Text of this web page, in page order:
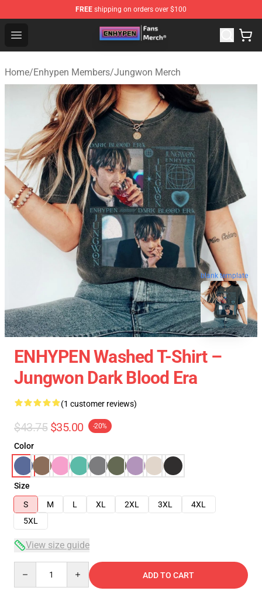
FREE shipping on orders over $100
Open menu
Enhypen Store - Official Enhypen Merchandise Shop
Home/Enhypen Members/Jungwon Merch
blank template
ENHYPEN Washed T-Shirt –
Jungwon Dark Blood Era
(1 customer reviews)
$43.75 $35.00 -20%
Color
Size
S
M L XL 2XL 3XL
4XL
5XL
View size guide
ADD TO CART